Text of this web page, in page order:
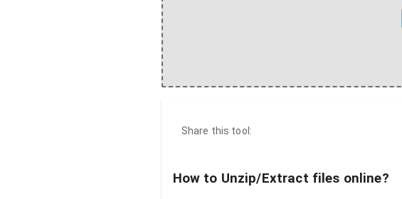
Share this tool:
How to Unzip/Extract files online?